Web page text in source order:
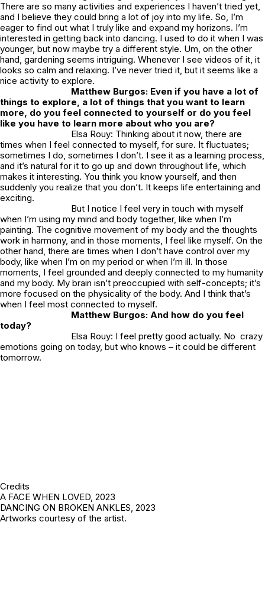
There are so many activities and experiences I haven’t tried yet,
and I believe they could bring a lot of joy into my life. So, I’m
eager to find out what I truly like and expand my horizons. I’m
interested in getting back into dancing. I used to do it when I was
younger, but now maybe try a different style. Um, on the other
hand, gardening seems intriguing. Whenever I see videos of it, it
looks so calm and relaxing. I’ve never tried it, but it seems like a
nice activity to explore.
Matthew Burgos: Even if you have a lot of
things to explore, a lot of things that you want to learn
more, do you feel connected to yourself or do you feel
like you have to learn more about who you are?
Elsa Rouy: Thinking about it now, there are
times when I feel connected to myself, for sure. It fluctuates;
sometimes I do, sometimes I don’t. I see it as a learning process,
and it’s natural for it to go up and down throughout life, which
makes it interesting. You think you know yourself, and then
suddenly you realize that you don’t. It keeps life entertaining and
exciting.
But I notice I feel very in touch with myself
when I’m using my mind and body together, like when I’m
painting. The cognitive movement of my body and the thoughts
work in harmony, and in those moments, I feel like myself. On the
other hand, there are times when I don’t have control over my
body, like when I’m on my period or when I’m ill. In those
moments, I feel grounded and deeply connected to my humanity
and my body. My brain isn’t preoccupied with self-concepts; it’s
more focused on the physicality of the body. And I think that’s
when I feel most connected to myself.
Matthew Burgos: And how do you feel
today?
Elsa Rouy: I feel pretty good actually. No crazy
emotions going on today, but who knows – it could be different
tomorrow.
Credits
A FACE WHEN LOVED, 2023
DANCING ON BROKEN ANKLES, 2023
Artworks courtesy of the artist.